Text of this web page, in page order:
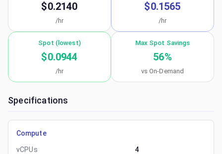
$0.2140
/hr
$0.1565
/hr
Spot (lowest)
$0.0944
/hr
Max Spot Savings
56%
vs On-Demand
Specifications
Compute
vCPUs
4